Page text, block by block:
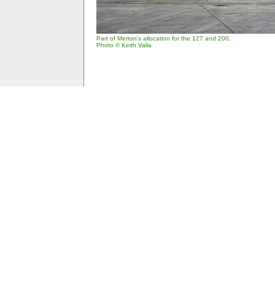
Part of Merton's allocation for the 127 and 200.
Photo © Keith Valla